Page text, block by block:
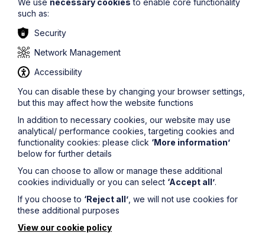
Latest News
News Article
We use necessary cookies to enable core functionality
such as:
Security
Network Management
Accessibility
You can disable these by changing your browser settings,
but this may affect how the website functions
In addition to necessary cookies, our website may use
analytical/ performance cookies, targeting cookies and
functionality cookies: please click ‘More information’
below for further details
You can choose to allow or manage these additional
cookies individually or you can select ‘Accept all’.
If you choose to ‘Reject all’ , we will not use cookies for
these additional purposes
View our cookie policy